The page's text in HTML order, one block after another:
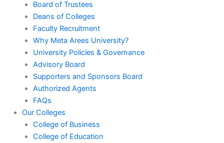
Board of Trustees
Deans of Colleges
Faculty Recruitment
Why Meta Arees University?
University Policies & Governance
Advisory Board
Supporters and Sponsors Board
Authorized Agents
FAQs
Our Colleges
College of Business
College of Education